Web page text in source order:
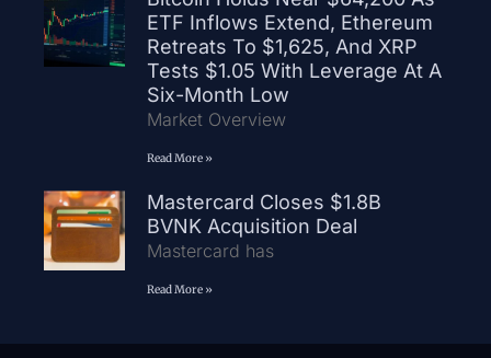
ETF Inflows Extend, Ethereum
Retreats To $1,625, And XRP
Tests $1.05 With Leverage At A
Six-Month Low
Market Overview
Read More »
Mastercard Closes $1.8B
BVNK Acquisition Deal
Mastercard has
Read More »